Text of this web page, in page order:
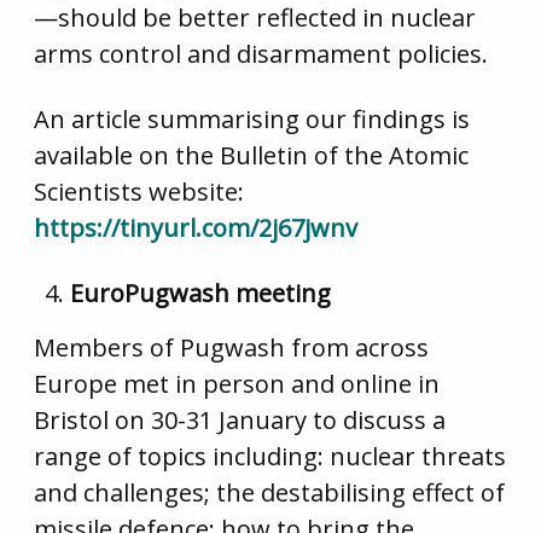
—should be better reflected in nuclear
arms control and disarmament policies.
An article summarising our findings is
available on the Bulletin of the Atomic
Scientists website:
https://tinyurl.com/2j67jwnv
EuroPugwash meeting
Members of Pugwash from across
Europe met in person and online in
Bristol on 30-31 January to discuss a
range of topics including: nuclear threats
and challenges; the destabilising effect of